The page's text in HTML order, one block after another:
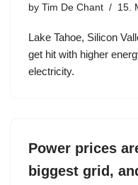
by Tim De Chant 15.
Lake Tahoe, Silicon
get hit with higher
electricity.
Power prices
biggest grid,